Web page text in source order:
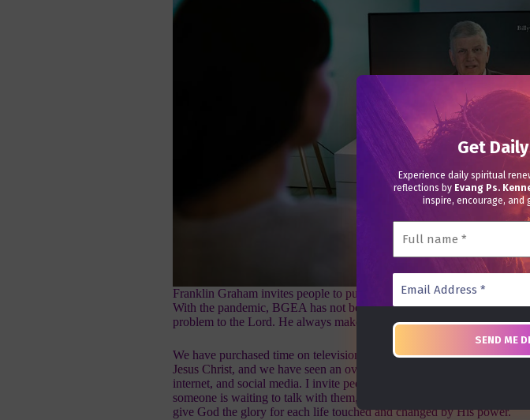
Franklin Graham invites people to put their faith in Jesus Christ in
With the pandemic, BGEA has not been able to host Crusade events
problem to the Lord. He always makes a way.
We have purchased time on television where I take 60 seconds to share
Jesus Christ, and we have seen an overwhelming response. We’ve
internet, and social media. I invite people to surrender their lives to
someone is waiting to talk with them, encourage them, and pray for
give God the glory for each life touched and changed by His power.
Get
Experience daily spiritual
reflections by Evang Ps.
inspire, encourage, and